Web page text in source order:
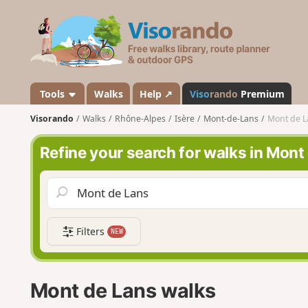
s
a
n
d
o
Tools Walks Help ↗ Visorando Premium
Visorando Walks Rhône-Alpes Isère Mont-de-Lans Mont de
Refine your search for walks in Mont
Filters NEW
Mont de Lans walks